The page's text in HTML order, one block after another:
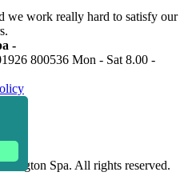
we work really hard to satisfy our
-
800536 Mon - Sat 8.00 -
Spa. All rights reserved.